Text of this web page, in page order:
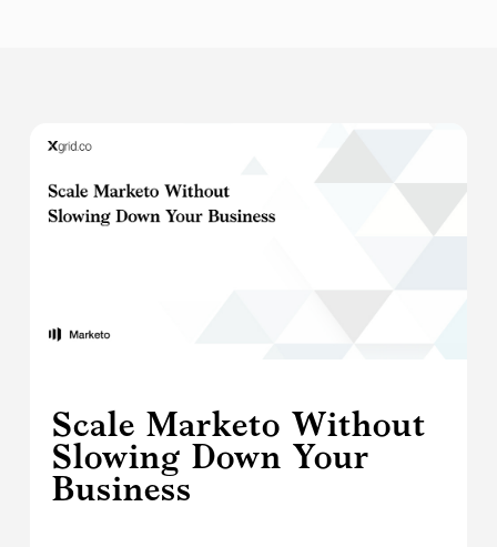
Scale Marketo Without
Slowing Down Your
Business